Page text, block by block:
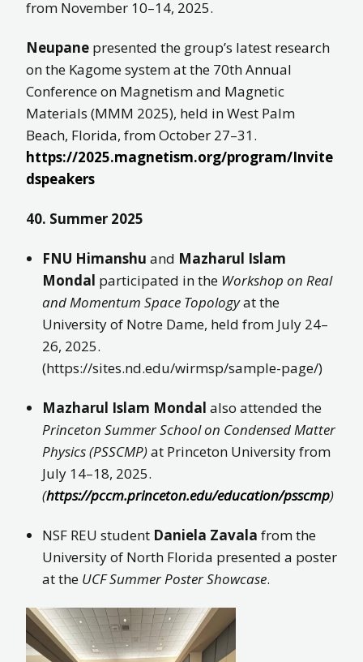
from November 10–14, 2025.
Neupane presented the group’s latest research
on the Kagome system at the 70th Annual
Conference on Magnetism and Magnetic
Materials (MMM 2025), held in West Palm
Beach, Florida, from October 27–31.
https://2025.magnetism.org/program/Invite
dspeakers
40. Summer 2025
FNU Himanshu and Mazharul Islam
Mondal participated in the Workshop on Real
and Momentum Space Topologyat the
University of Notre Dame, held from July 24–
26, 2025.
(https://sites.nd.edu/wirmsp/sample-page/)
Mazharul Islam Mondal also attended the
Princeton Summer School on Condensed Matter
Physics (PSSCMP)at Princeton University from
July 14–18, 2025.
(https://pccm.princeton.edu/education/psscmp)
NSF REU student Daniela Zavala from the
University of North Florida presented a poster
at the UCF Summer Poster Showcase.